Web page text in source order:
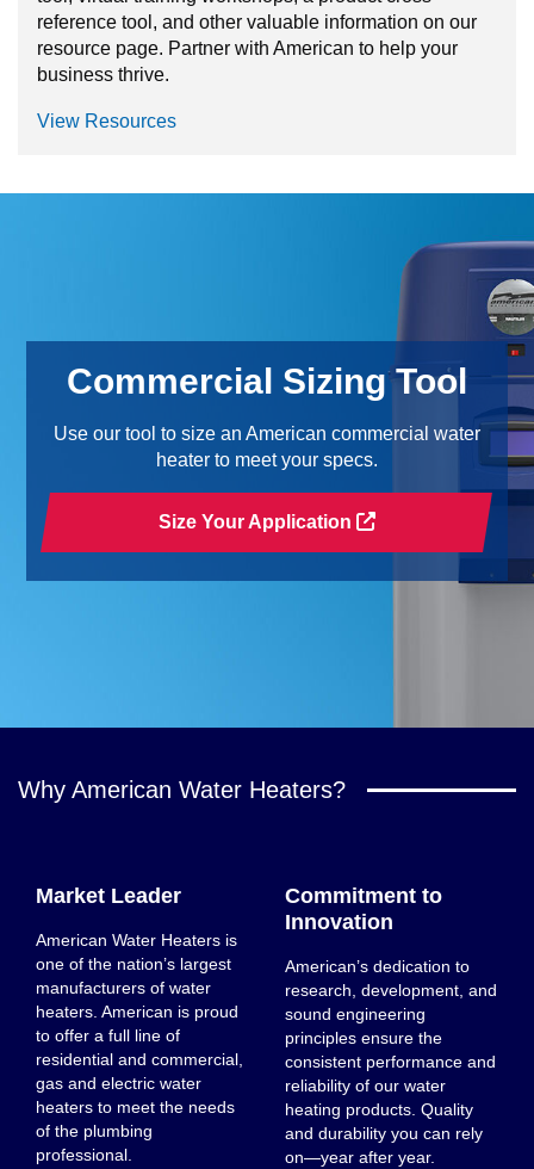
reference tool, and other valuable information on our
resource page. Partner with American to help your
business thrive.
View Resources
Commercial Sizing Tool
Use our tool to size an American commercial water
heater to meet your specs.
Size Your Application
Why American Water Heaters?
Market Leader
American Water Heaters is
one of the nation’s largest
manufacturers of water
heaters. American is proud
to offer a full line of
residential and commercial,
gas and electric water
heaters to meet the needs
of the plumbing
professional.
Commitment to
Innovation
American’s dedication to
research, development, and
sound engineering
principles ensure the
consistent performance and
reliability of our water
heating products. Quality
and durability you can rely
on—year after year.